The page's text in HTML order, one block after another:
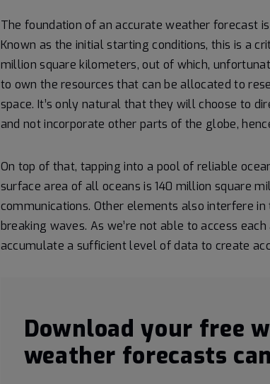
The foundation of an accurate weather forecast
Known as the initial starting conditions, this is a
million square kilometers, out of which,
to own the resources that can be allocated to
space. It’s only natural that they will choose to
and not incorporate other parts of the globe,
On top of that, tapping into a pool of reliable
surface area of all oceans is 140 million square
communications. Other elements also interfere
breaking waves. As we’re not able to access
accumulate a sufficient level of data to create
Download your free
weather forecasts